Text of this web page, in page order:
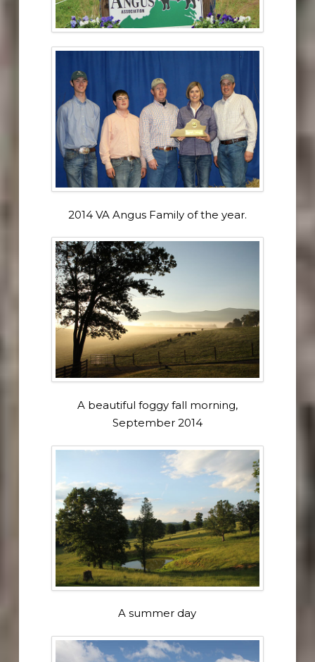
2014 VA Angus Family of the year.
A beautiful foggy fall morning,
September 2014
A summer day